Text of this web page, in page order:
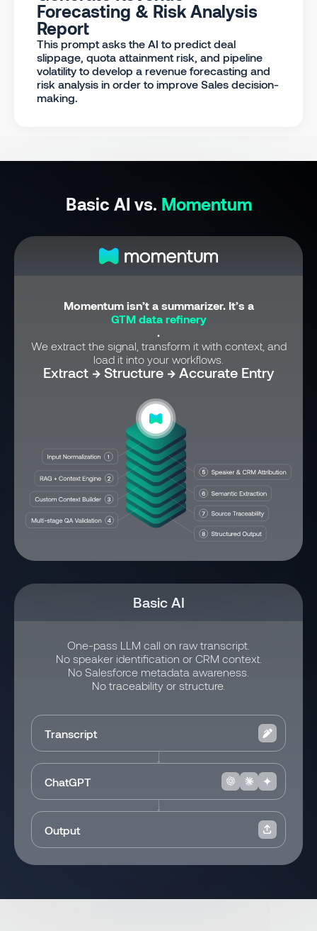
Forecasting & Risk Analysis
Report
This prompt asks the AI to predict deal
slippage, quota attainment risk, and pipeline
volatility to develop a revenue forecasting and
risk analysis in order to improve Sales decision-
making.
Basic AI vs. Momentum
Basic AI
One-pass LLM call on raw transcript.
No speaker identification or CRM context.
No Salesforce metadata awareness.
No traceability or structure.
Transcript
ChatGPT
Output
Momentum isn’t a summarizer. It’s a
GTM data refinery
.
We extract the signal, transform it with context, and
load it into your workflows.
Extract → Structure → Accurate Entry